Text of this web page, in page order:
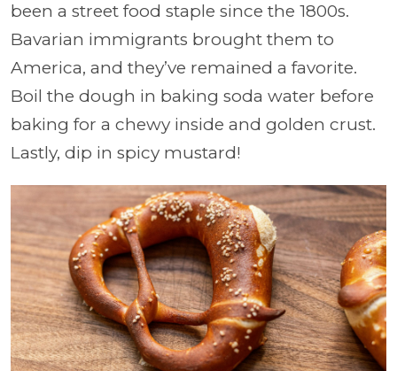
been a street food staple since the 1800s.
Bavarian immigrants brought them to
America, and they’ve remained a favorite.
Boil the dough in baking soda water before
baking for a chewy inside and golden crust.
Lastly, dip in spicy mustard!